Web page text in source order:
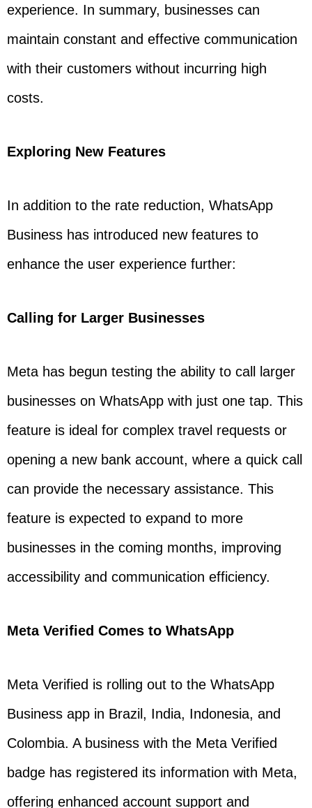
experience. In summary, businesses can
maintain constant and effective communication
with their customers without incurring high
costs.
Exploring New Features
In addition to the rate reduction, WhatsApp
Business has introduced new features to
enhance the user experience further:
Calling for Larger Businesses
Meta has begun testing the ability to call larger
businesses on WhatsApp with just one tap. This
feature is ideal for complex travel requests or
opening a new bank account, where a quick call
can provide the necessary assistance. This
feature is expected to expand to more
businesses in the coming months, improving
accessibility and communication efficiency.
Meta Verified Comes to WhatsApp
Meta Verified is rolling out to the WhatsApp
Business app in Brazil, India, Indonesia, and
Colombia. A business with the Meta Verified
badge has registered its information with Meta,
offering enhanced account support and